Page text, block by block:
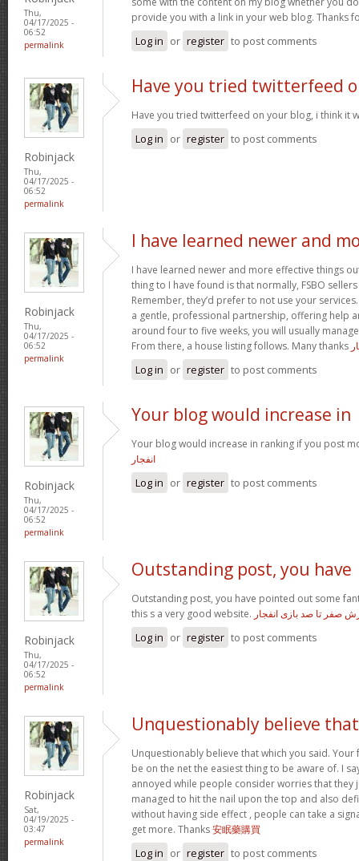
Thu,
04/17/2025 -
06:52
permalink
provide you with a link in your web blog. Thanks
Log in or register to post comments
Robinjack
Thu,
04/17/2025 -
06:52
permalink
Have you tried twitterfeed
Have you tried twitterfeed on your blog, i think it
Log in or register to post comments
Robinjack
Thu,
04/17/2025 -
06:52
permalink
I have learned newer and
I have learned newer and more effective things
thing to I have found is that normally, FSBO
Remember, they’d prefer to not use your
a gentle, professional partnership, offering help
around four to five weeks, you will usually
From there, a house listing follows. Many thanks
Log in or register to post comments
Robinjack
Thu,
04/17/2025 -
06:52
permalink
Your blog would increase in
Your blog would increase in ranking if you post
انفجار
Log in or register to post comments
Robinjack
Thu,
04/17/2025 -
06:52
permalink
Outstanding post, you have
Outstanding post, you have pointed out some
this s a very good website. صفر تا صد بازی انفجار
Log in or register to post comments
Robinjack
Sat,
04/19/2025 -
03:47
permalink
Unquestionably believe that
Unquestionably believe that which you said.
be on the net the easiest thing to be aware of. I
annoyed while people consider worries that they
managed to hit the nail upon the top and also
without having side effect , people can take a
get more. Thanks安眠藥購買
Log in or register to post comments